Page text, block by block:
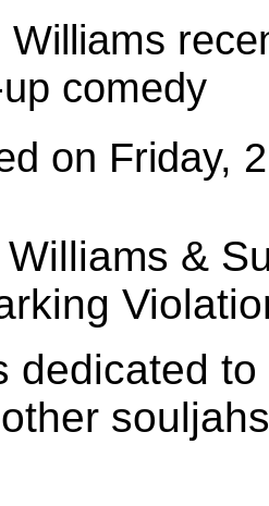
Williams
comedy
on Friday,
Williams &
dedicated